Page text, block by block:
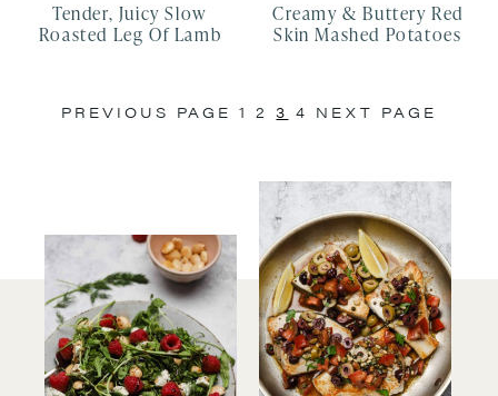
Tender, Juicy Slow
Roasted Leg Of Lamb
Creamy & Buttery Red
Skin Mashed Potatoes
PREVIOUS PAGE 1 2 3 4 NEXT PAGE